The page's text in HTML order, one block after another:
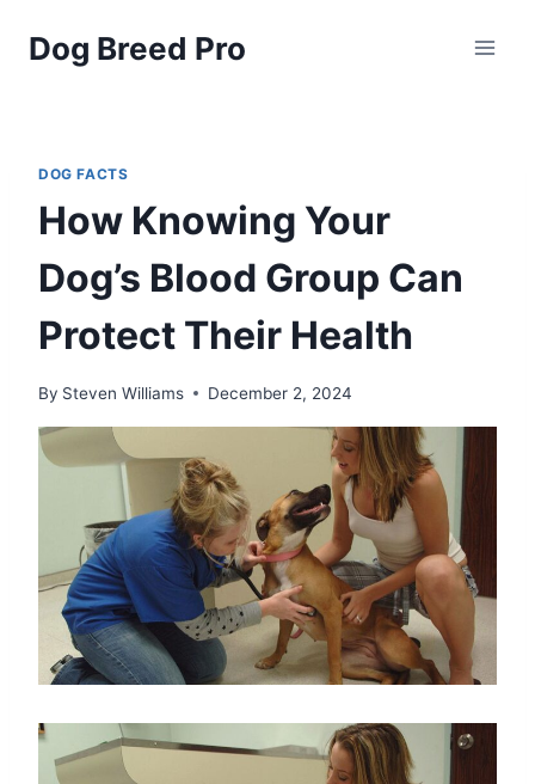
Dog Breed Pro
DOG FACTS
How Knowing Your
Dog’s Blood Group Can
Protect Their Health
By Steven Williams December 2, 2024